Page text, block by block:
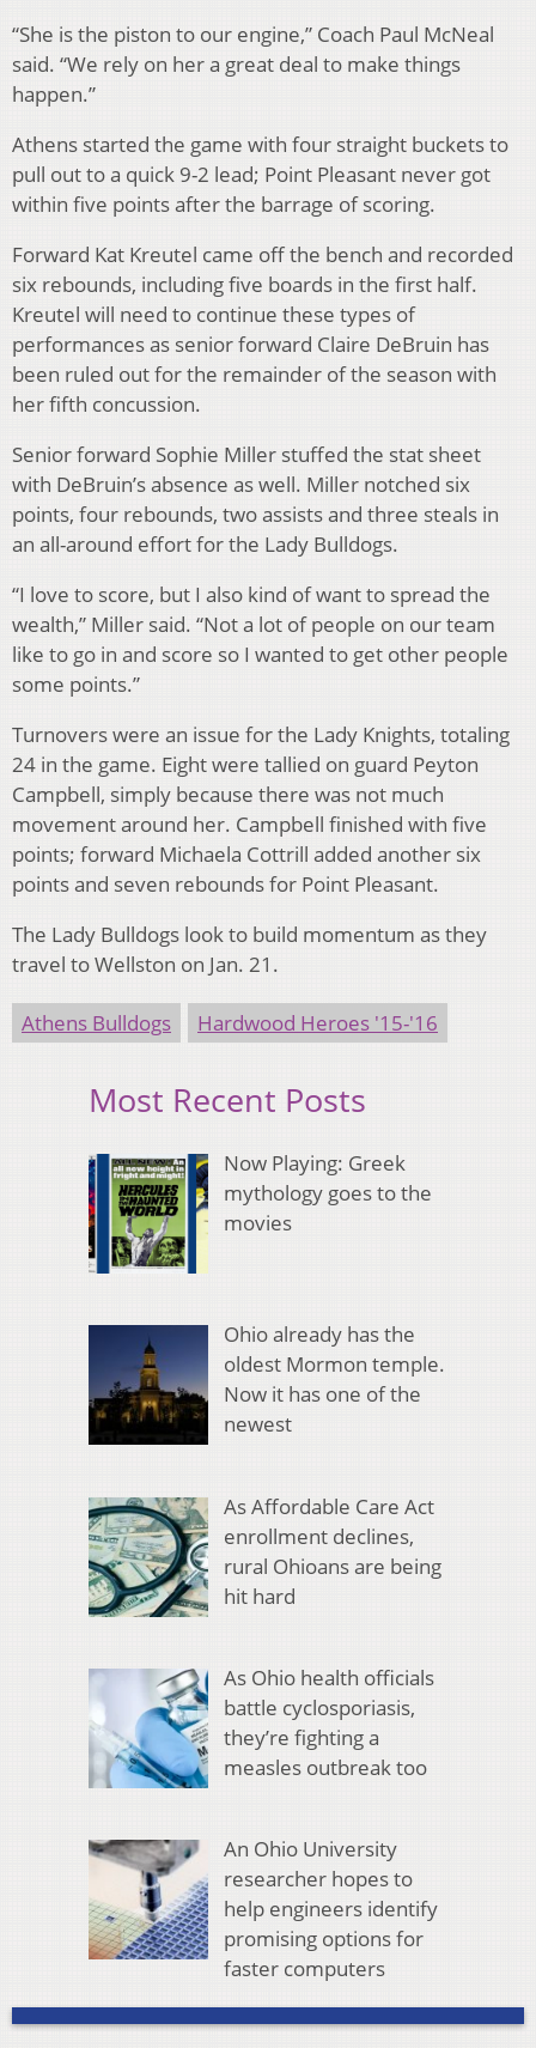
“She is the piston to our engine,” Coach Paul McNeal
said. “We rely on her a great deal to make things
happen.”
Athens started the game with four straight buckets to
pull out to a quick 9-2 lead; Point Pleasant never got
within five points after the barrage of scoring.
Forward Kat Kreutel came off the bench and recorded
six rebounds, including five boards in the first half.
Kreutel will need to continue these types of
performances as senior forward Claire DeBruin has
been ruled out for the remainder of the season with
her fifth concussion.
Senior forward Sophie Miller stuffed the stat sheet
with DeBruin’s absence as well. Miller notched six
points, four rebounds, two assists and three steals in
an all-around effort for the Lady Bulldogs.
“I love to score, but I also kind of want to spread the
wealth,” Miller said. “Not a lot of people on our team
like to go in and score so I wanted to get other people
some points.”
Turnovers were an issue for the Lady Knights, totaling
24 in the game. Eight were tallied on guard Peyton
Campbell, simply because there was not much
movement around her. Campbell finished with five
points; forward Michaela Cottrill added another six
points and seven rebounds for Point Pleasant.
The Lady Bulldogs look to build momentum as they
travel to Wellston on Jan. 21.
Athens Bulldogs Hardwood Heroes '15-'16
Most Recent Posts
Now Playing: Greek
mythology goes to the
movies
Ohio already has the
oldest Mormon temple.
Now it has one of the
newest
As Affordable Care Act
enrollment declines,
rural Ohioans are being
hit hard
As Ohio health officials
battle cyclosporiasis,
they’re fighting a
measles outbreak too
An Ohio University
researcher hopes to
help engineers identify
promising options for
faster computers